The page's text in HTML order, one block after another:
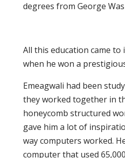
degrees from George
All this education came to
when he won a
Emeagwali had been
they worked together in
honeycomb structured
gave him a lot of
way computers worked.
computer that used